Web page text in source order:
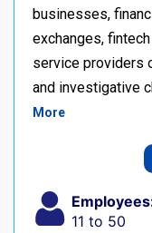
businesses,
exchanges,
service providers
and investigative
More
11 to 50